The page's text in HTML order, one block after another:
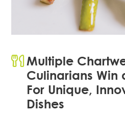
Multiple
Culinarians Win
For Unique,
Dishes